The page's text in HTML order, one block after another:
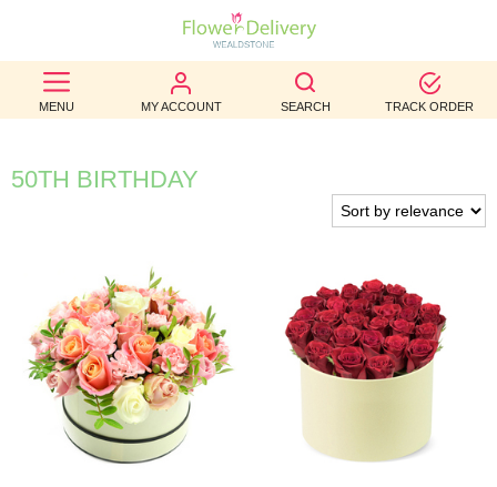
MENU MY ACCOUNT SEARCH TRACK ORDER
BEST
SELLERS
BIRTHDAY
WEDDINGS
FUNERAL
AUTUMN
CONTACT
US
50TH BIRTHDAY